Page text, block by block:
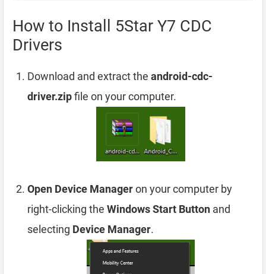
How to Install 5Star Y7 CDC
Drivers
Download and extract the android-cdc-
driver.zipfile on your computer.
Open Device Manageron your computer by
right-clicking the Windows Start Button and
selecting Device Manager.